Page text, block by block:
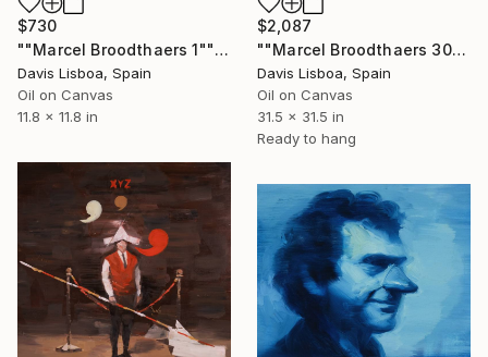
$730
""Marcel Broodthaers 1"" Painting
Davis Lisboa, Spain
Oil on Canvas
11.8 x 11.8 in
$2,087
""Marcel Broodthaers 30"" Painting
Davis Lisboa, Spain
Oil on Canvas
31.5 x 31.5 in
Ready to hang